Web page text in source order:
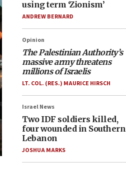
using term ‘Zionism’
ANDREW BERNARD
Opinion
The Palestinian Authority’s
massive army threatens
millions of Israelis
LT. COL. (RES.) MAURICE HIRSCH
Israel News
Two IDF soldiers killed,
four wounded in Southern
Lebanon
JOSHUA MARKS